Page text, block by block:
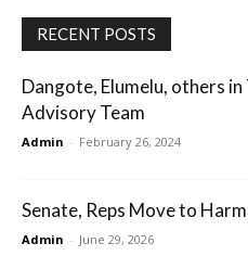
RECENT POSTS
Dangote, Elumelu, others in
Advisory Team
Admin - February 26, 2024
Senate, Reps Move to
Admin - June 29, 2026